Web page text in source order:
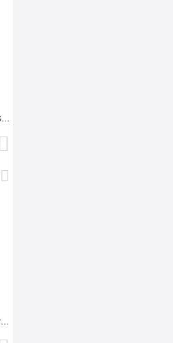
Black Women Latex Waist Trainer Shaper
Black Slimming Belt LaTeX Waist Trainer